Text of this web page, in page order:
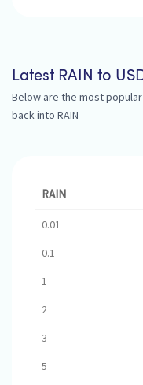
Latest RAIN to
Below are the most
back into RAIN
RAIN
0.01
0.1
1
2
3
5